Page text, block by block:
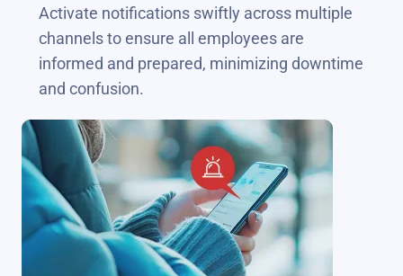
Activate notifications swiftly across multiple
channels to ensure all employees are
informed and prepared, minimizing downtime
and confusion.